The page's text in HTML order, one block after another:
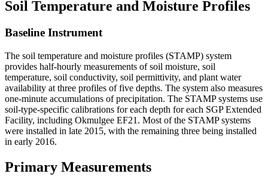
Soil Temperature and Moisture Profiles
Baseline Instrument
The soil temperature and moisture profiles (STAMP) system
provides half-hourly measurements of soil moisture, soil
temperature, soil conductivity, soil permittivity, and plant water
availability at three profiles of five depths. The system also measures
one-minute accumulations of precipitation. The STAMP systems use
soil-type-specific calibrations for each depth for each SGP Extended
Facility, including Okmulgee EF21. Most of the STAMP systems
were installed in late 2015, with the remaining three being installed
in early 2016.
Primary Measurements